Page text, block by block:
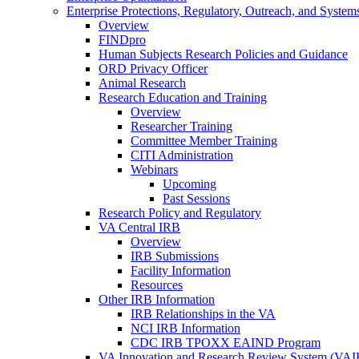
Enterprise Protections, Regulatory, Outreach, and
Overview
FINDpro
Human Subjects Research Policies and Guidance
ORD Privacy Officer
Animal Research
Research Education and Training
Overview
Researcher Training
Committee Member Training
CITI Administration
Webinars
Upcoming
Past Sessions
Research Policy and Regulatory
VA Central IRB
Overview
IRB Submissions
Facility Information
Resources
Other IRB Information
IRB Relationships in the VA
NCI IRB Information
CDC IRB TPOXX EAIND Program